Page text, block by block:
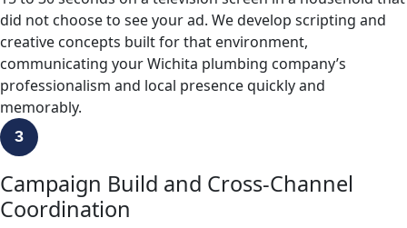
did not choose to see your ad. We develop scripting and
creative concepts built for that environment,
communicating your Wichita plumbing company’s
professionalism and local presence quickly and
memorably.
3
Campaign Build and Cross-Channel
Coordination